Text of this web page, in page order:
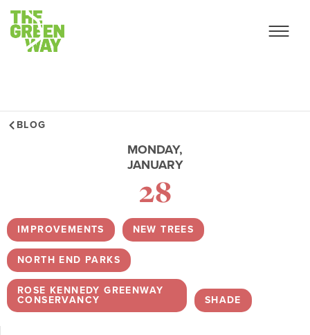
BLOG
MONDAY,
JANUARY
28
IMPROVEMENTS , NEW TREES
NORTH END PARKS
ROSE KENNEDY GREENWAY
CONSERVANCY
SHADE